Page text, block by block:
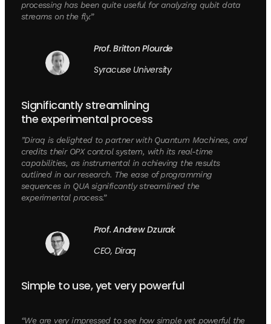
processing has been quite useful for analyzing qubit data
streams on the fly.”
Prof. Britton Plourde
Syracuse University
Significantly streamlining
the experimental process
”Diraq is delighted to partner with Quantum Machines, and
credits their OPX control system, with its real-time
capabilities, as instrumental in achieving the results
outlined in our research. The ease of programming
sequences in QUA significantly streamlined the
experimental process.”
Prof. Andrew Dzurak
CEO, Diraq
Simple to use, yet very powerful
“We are very impressed to see how simple yet powerful the